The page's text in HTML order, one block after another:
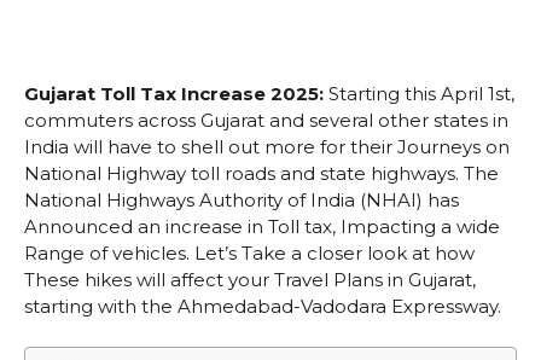
Gujarat Toll Tax Increase 2025: Starting this April 1st,
commuters across Gujarat and several other states in
India will have to shell out more for their Journeys on
National Highway toll roads and state highways. The
National Highways Authority of India (NHAI) has
Announced an increase in Toll tax, Impacting a wide
Range of vehicles. Let’s Take a closer look at how
These hikes will affect your Travel Plans in Gujarat,
starting with the Ahmedabad-Vadodara Expressway.